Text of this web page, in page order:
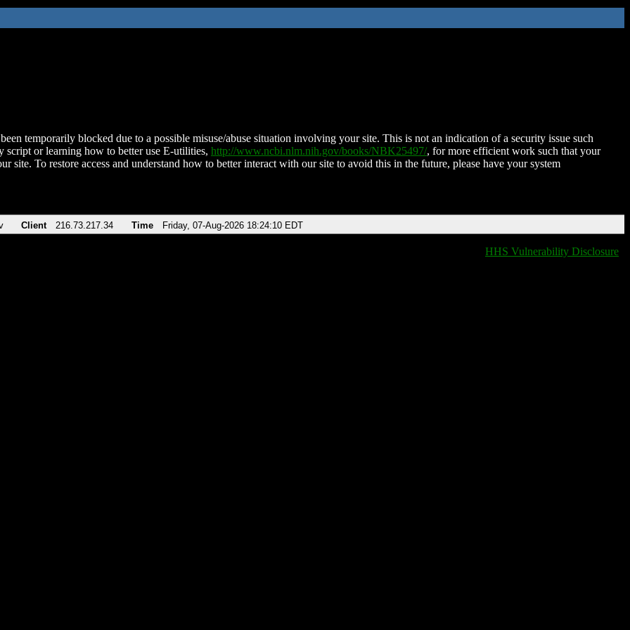
temporarily blocked due to a possible misuse/abuse situation involving your site. This is not an indication of a security issue such
script or learning how to better use E-utilities, http://www.ncbi.nlm.nih.gov/books/NBK25497/, for more efficient work such that your
site. To restore access and understand how to better interact with our site to avoid this in the future, please have your system
Client 216.73.217.34 Time Friday, 07-Aug-2026 18:24:10 EDT
HHS Vulnerability Disclosure